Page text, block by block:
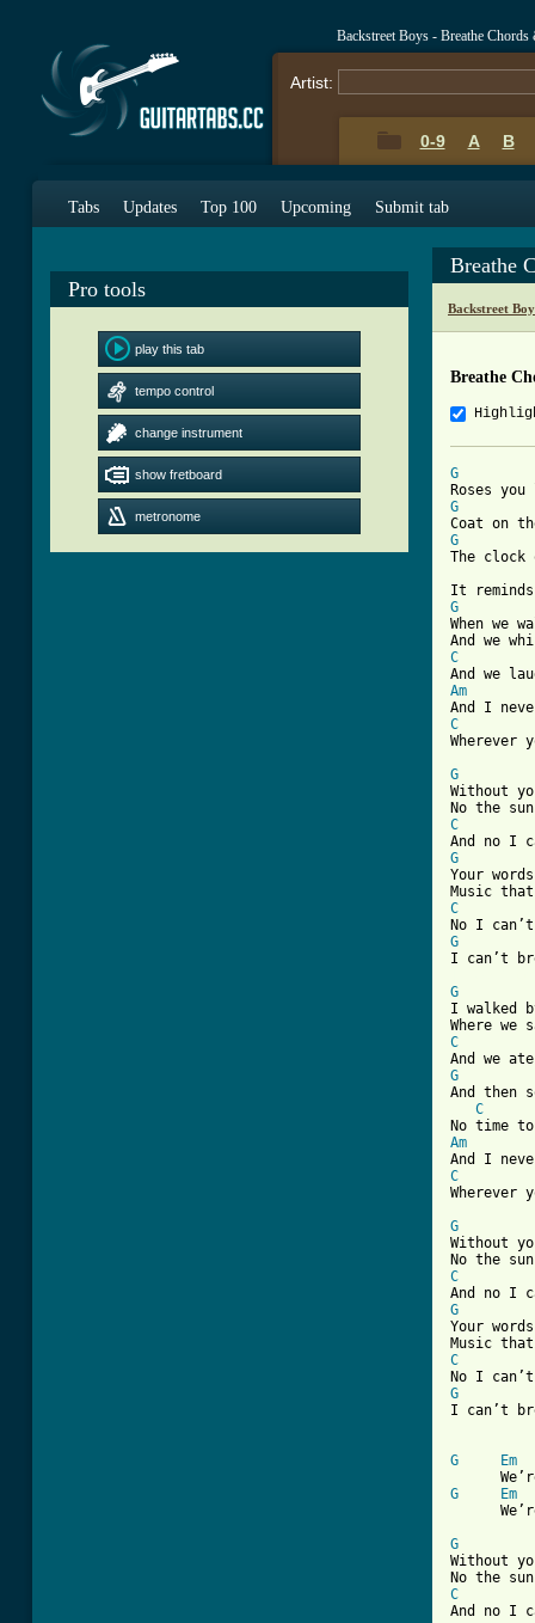
Backstreet Boys - Breathe Chords
Artist:
0-9 A B
Tabs Updates Top 100 Upcoming Submit tab
Pro tools
play this tab
tempo control
change instrument
show fretboard
metronome
Breathe
Backstreet
Breathe
G
G
G
The clock
G
When we
C
Am
C
Wherever
G
Without
C
G
Your
C
G
G
I walked
C
G
And then
C
Am
C
Wherever
G
Without
C
G
Your
C
G
I can’t
G
Em
G
Em
G
Without
C
And no I